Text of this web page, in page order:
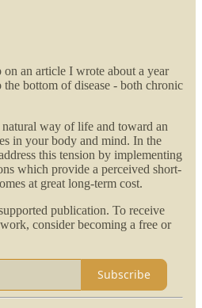
an article I wrote about a year
bottom of disease - both chronic
way of life and toward an
in your body and mind. In the
this tension by implementing
which provide a perceived short-
at great long-term cost.
publication. To receive
consider becoming a free or
Subscribe